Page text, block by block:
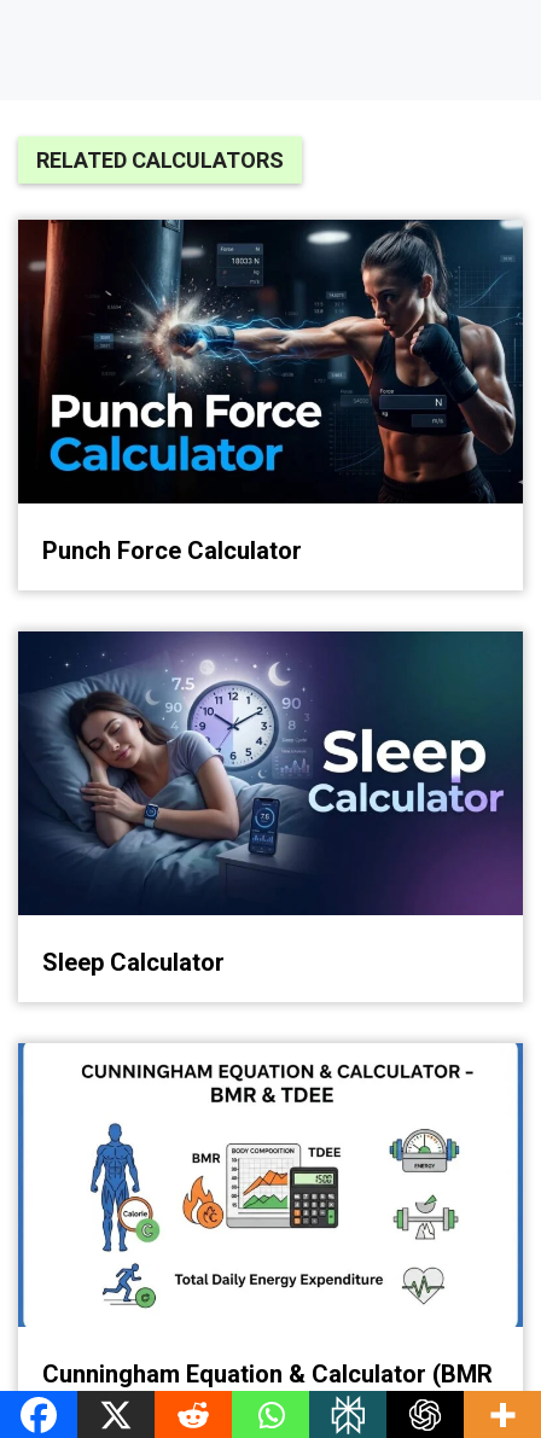
RELATED CALCULATORS
Punch Force Calculator
Sleep Calculator
Cunningham Equation & Calculator (BMR
& TDEE)